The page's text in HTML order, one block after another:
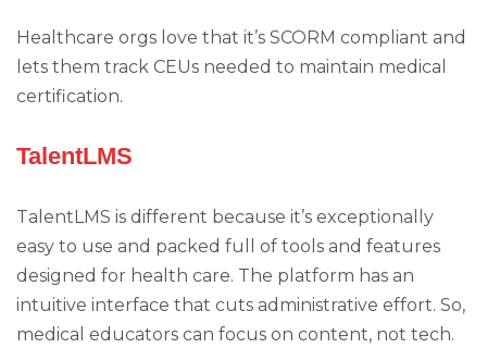
Healthcare orgs love that it’s SCORM compliant and
lets them track CEUs needed to maintain medical
certification.
TalentLMS
TalentLMS is different because it’s exceptionally
easy to use and packed full of tools and features
designed for health care. The platform has an
intuitive interface that cuts administrative effort. So,
medical educators can focus on content, not tech.